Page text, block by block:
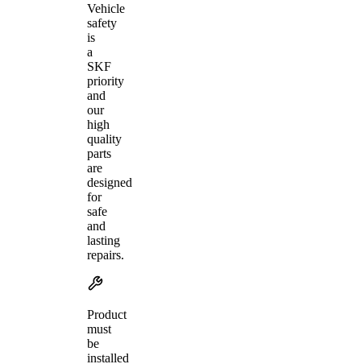
Vehicle
safety
is
a
SKF
priority
and
our
high
quality
parts
are
designed
for
safe
and
lasting
repairs.
Product
must
be
installed